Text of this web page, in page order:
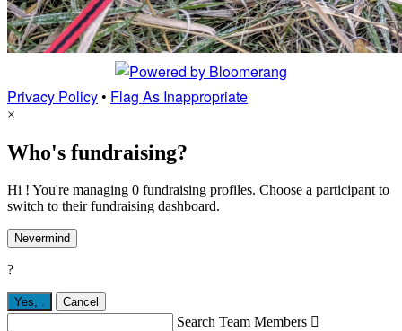
Privacy Policy• Flag As Inappropriate
×
Who's fundraising?
Hi ! You're managing 0 fundraising profiles. Choose a participant to
switch to their fundraising dashboard.
Nevermind
?
Yes, . Cancel
Search Team Members 